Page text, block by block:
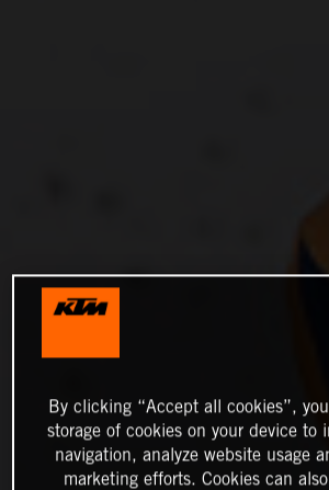
By clicking “Accept all cookies”,
storage of cookies on your device to
navigation, analyze website usage
marketing efforts. Cookies can